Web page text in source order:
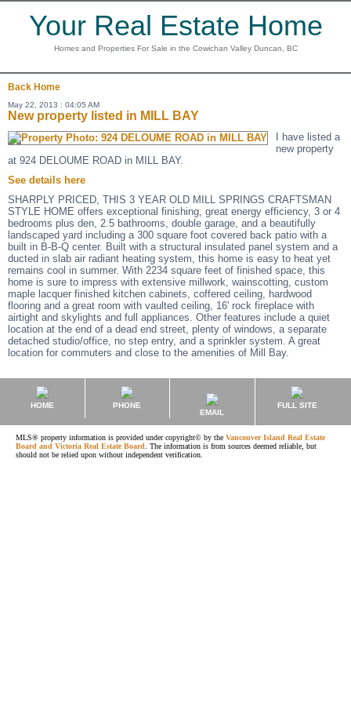
Your Real Estate Home
Homes and Properties For Sale in the Cowichan Valley Duncan, BC
Back Home
May 22, 2013 : 04:05 AM
New property listed in MILL BAY
I have listed a
new property
at 924 DELOUME ROAD in MILL BAY.
See details here
SHARPLY PRICED, THIS 3 YEAR OLD MILL SPRINGS CRAFTSMAN
STYLE HOME offers exceptional finishing, great energy efficiency, 3 or 4
bedrooms plus den, 2.5 bathrooms, double garage, and a beautifully
landscaped yard including a 300 square foot covered back patio with a
built in B-B-Q center. Built with a structural insulated panel system and a
ducted in slab air radiant heating system, this home is easy to heat yet
remains cool in summer. With 2234 square feet of finished space, this
home is sure to impress with extensive millwork, wainscotting, custom
maple lacquer finished kitchen cabinets, coffered ceiling, hardwood
flooring and a great room with vaulted ceiling, 16' rock fireplace with
airtight and skylights and full appliances. Other features include a quiet
location at the end of a dead end street, plenty of windows, a separate
detached studio/office, no step entry, and a sprinkler system. A great
location for commuters and close to the amenities of Mill Bay.
HOME
PHONE
EMAIL
FULL SITE
MLS® property information is provided under copyright© by the Vancouver Island Real Estate
Board and Victoria Real Estate Board . The information is from sources deemed reliable, but
should not be relied upon without independent verification.